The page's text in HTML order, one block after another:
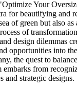
Your
for beautifying and
of green but also
of
design dilemmas
opportunities into
the quest to
embarks from
and strategic designs.